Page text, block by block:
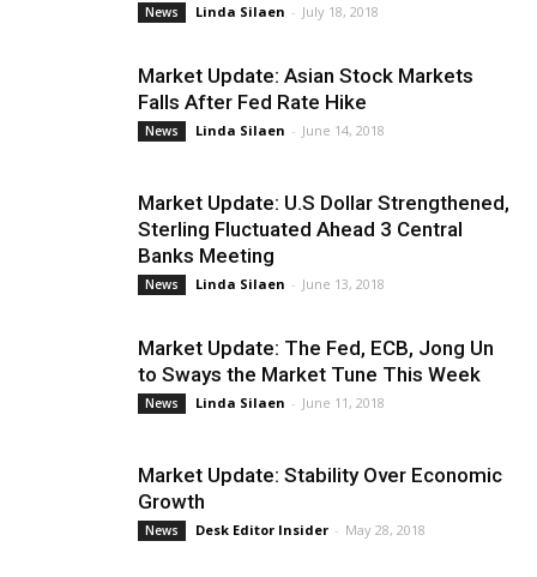
News Linda Silaen - July 18, 2018
Market Update: Asian Stock Markets
Falls After Fed Rate Hike
News Linda Silaen - June 14, 2018
Market Update: U.S Dollar Strengthened,
Sterling Fluctuated Ahead 3 Central
Banks Meeting
News Linda Silaen - June 13, 2018
Market Update: The Fed, ECB, Jong Un
to Sways the Market Tune This Week
News Linda Silaen - June 11, 2018
Market Update: Stability Over Economic
Growth
News Desk Editor Insider - May 28, 2018